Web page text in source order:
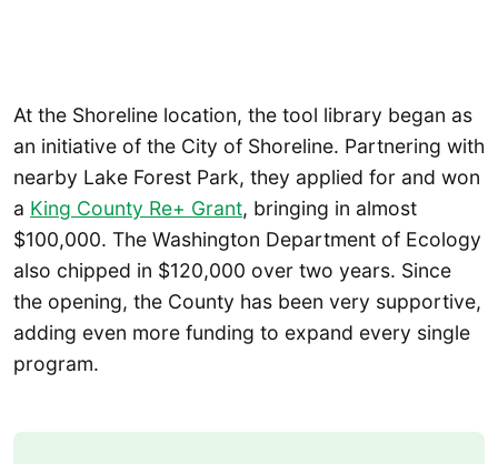
At the Shoreline location, the tool library began as
an initiative of the City of Shoreline. Partnering with
nearby Lake Forest Park, they applied for and won
a King County Re+ Grant, bringing in almost
$100,000. The Washington Department of Ecology
also chipped in $120,000 over two years. Since
the opening, the County has been very supportive,
adding even more funding to expand every single
program.